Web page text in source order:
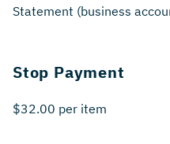
Statement (business
Stop Payment
$32.00 per item